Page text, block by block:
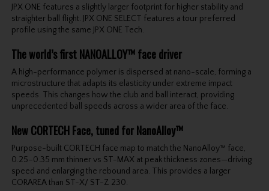
JPX ONE features a slightly larger footprint for higher stability and
straighter ball flight. JPX ONE SELECT features a tour preferred
profile using the same JPX ONE Tech.
The world’s first NANOALLOY™ face driver
A high-performance polymer is dispersed at nano-scale, forming a
microstructure that adapts its elasticity under extreme impact
speeds. This changes how the club and ball interact, providing
unprecedented ball speeds across a wider area of the face.
New CORTECH Face, tuned for NanoAlloy™
Purpose-built CORTECH face map to match the NanoAlloy™ face,
0.25–0.35 mm thinner vs ST-MAX at peak thickness zones—driving
speed and enlarging the rebound area. This provides a larger
CORAREA than ST-X/ ST-Z 230.